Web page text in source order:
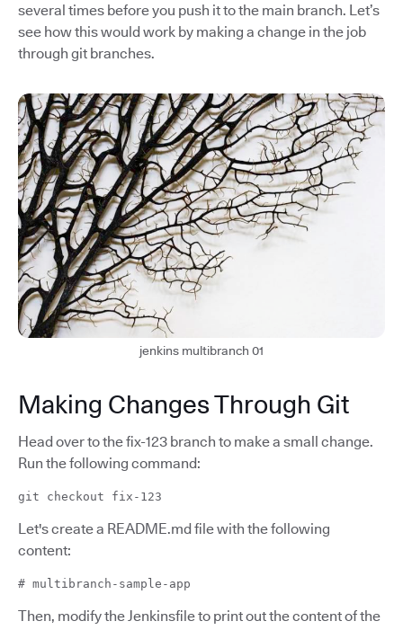
several times before you push it to the main branch. Let’s
see how this would work by making a change in the job
through git branches.
jenkins multibranch 01
Making Changes Through Git
Head over to the fix-123 branch to make a small change.
Run the following command:
git checkout fix-123
Let's create a README.md file with the following
content:
# multibranch-sample-app
Then, modify the Jenkinsfile to print out the content of the